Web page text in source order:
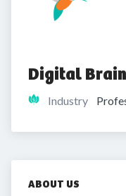
Digital
Industry
ABOUT US